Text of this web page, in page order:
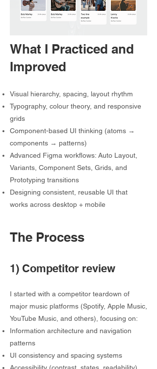
What I Practiced and
Improved
Visual hierarchy, spacing, layout rhythm
Typography, colour theory, and responsive
grids
Component-based UI thinking (atoms →
components → patterns)
Advanced Figma workflows: Auto Layout,
Variants, Component Sets, Grids, and
Prototyping transitions
Designing consistent, reusable UI that
works across desktop + mobile
The Process
1) Competitor review
I started with a competitor teardown of
major music platforms (Spotify, Apple Music,
YouTube Music, and others), focusing on:
Information architecture and navigation
patterns
UI consistency and spacing systems